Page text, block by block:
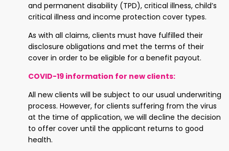
and permanent disability (TPD), critical illness, child’s
critical illness and income protection cover types.
As with all claims, clients must have fulfilled their
disclosure obligations and met the terms of their
cover in order to be eligible for a benefit payout.
COVID-19 information for new clients:
All new clients will be subject to our usual underwriting
process. However, for clients suffering from the virus
at the time of application, we will decline the decision
to offer cover until the applicant returns to good
health.